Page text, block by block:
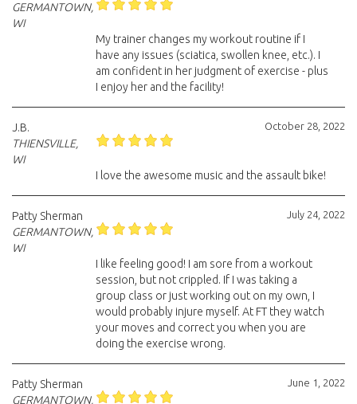
GERMANTOWN,
WI
My trainer changes my workout routine if I
have any issues (sciatica, swollen knee, etc.). I
am confident in her judgment of exercise - plus
I enjoy her and the facility!
October 28, 2022
J.B.
THIENSVILLE,
WI
I love the awesome music and the assault bike!
July 24, 2022
Patty Sherman
GERMANTOWN,
WI
I like feeling good! I am sore from a workout
session, but not crippled. If I was taking a
group class or just working out on my own, I
would probably injure myself. At FT they watch
your moves and correct you when you are
doing the exercise wrong.
June 1, 2022
Patty Sherman
GERMANTOWN,